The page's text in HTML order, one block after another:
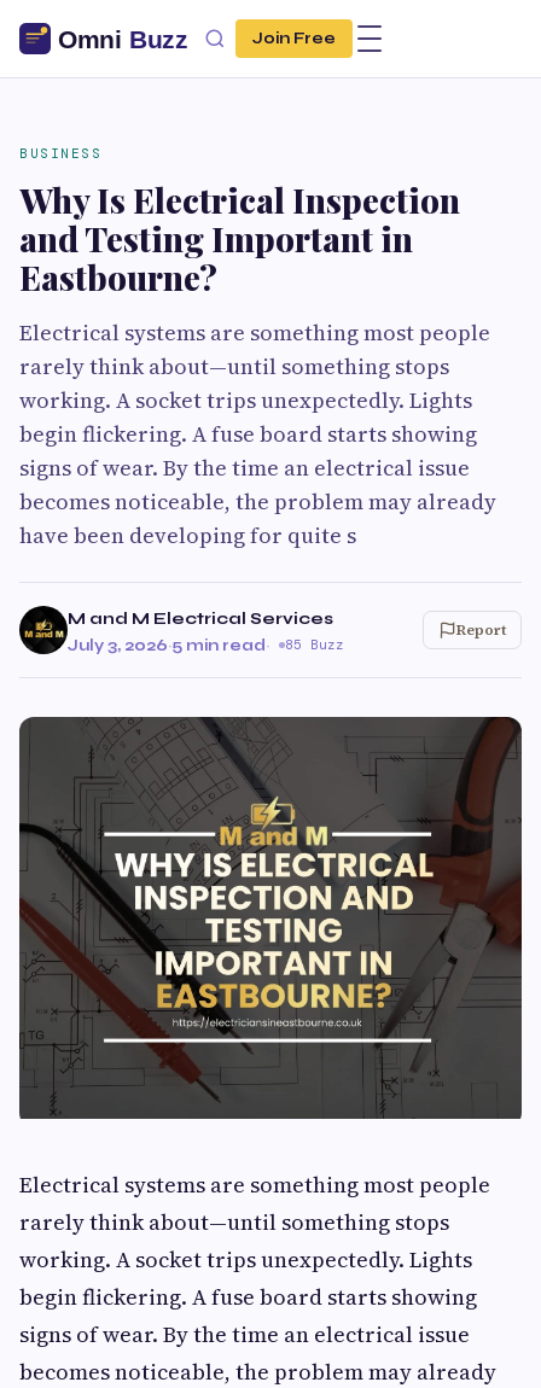
Join Free
BUSINESS
Why Is Electrical Inspection
and Testing Important in
Eastbourne?
Electrical systems are something most people
rarely think about—until something stops
working. A socket trips unexpectedly. Lights
begin flickering. A fuse board starts showing
signs of wear. By the time an electrical issue
becomes noticeable, the problem may already
have been developing for quite s
M and M Electrical Services
July 3, 2026·5 min read· 85 Buzz
Report
Electrical systems are something most people
rarely think about—until something stops
working. A socket trips unexpectedly. Lights
begin flickering. A fuse board starts showing
signs of wear. By the time an electrical issue
becomes noticeable, the problem may already